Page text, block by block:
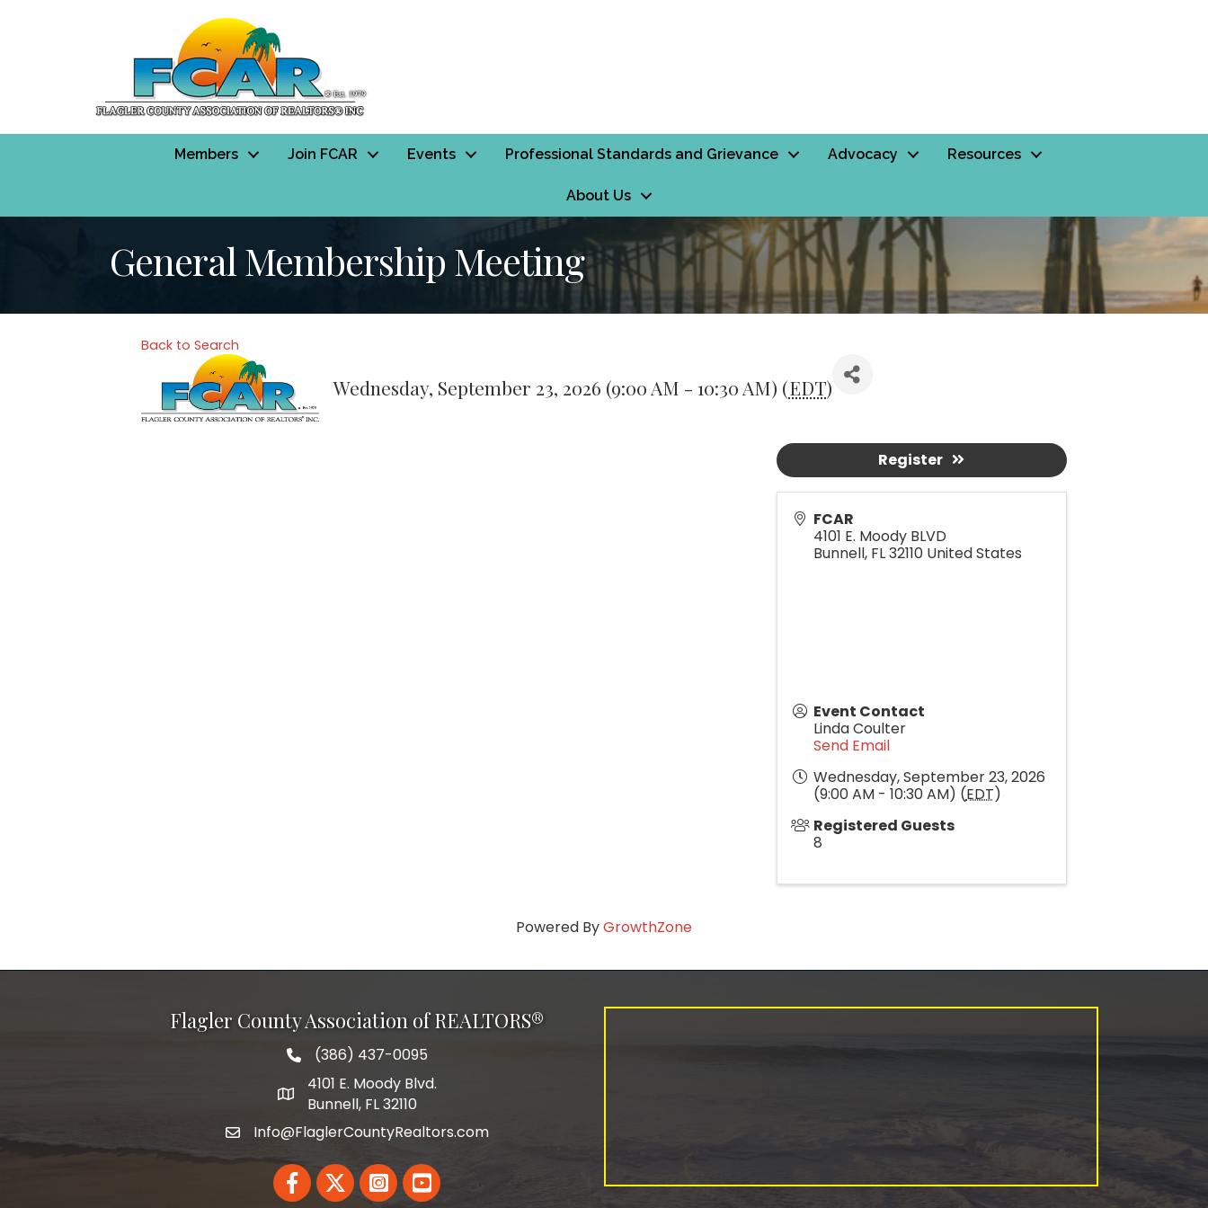
Members Join FCAR Events Professional Standards and Grievance Advocacy Resources
About Us
General Membership Meeting
Back to Search
Wednesday, September 23, 2026 (9:00 AM - 10:30 AM) (EDT)
FCAR
4101 E. Moody BLVD
Bunnell, FL32110 United States
Event Contact
Linda Coulter
Send Email
Wednesday, September 23, 2026
(9:00 AM - 10:30 AM) (EDT)
Registered Guests
8
Register
Powered ByGrowthZone
Flagler County Association of REALTORS®
phone number
(386) 437-0095
map and address
4101 E. Moody Blvd.
Bunnell, FL 32110
emailInfo@FlaglerCountyRealtors.com
FacebookTwitterLinkedInYouTube